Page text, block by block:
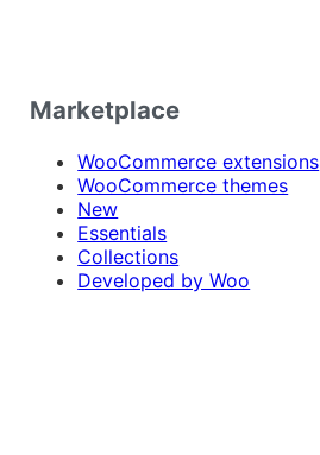
Marketplace
WooCommerce extensions
WooCommerce themes
New
Essentials
Collections
Developed by Woo